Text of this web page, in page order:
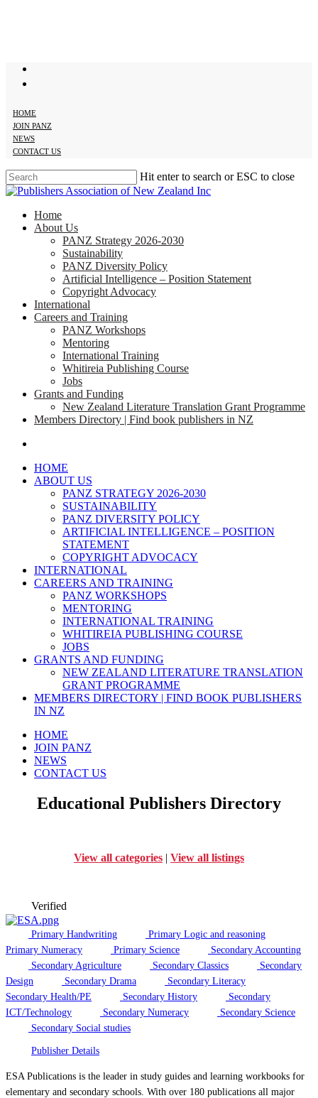
HOME
JOIN PANZ
NEWS
CONTACT US
Hit enter to search or ESC to close
Close
search
Menu
Home
About Us
PANZ Strategy 2026-2030
Sustainability
PANZ Diversity Policy
Artificial Intelligence – Position Statement
Copyright Advocacy
International
Careers and Training
PANZ Workshops
Mentoring
International Training
Whitireia Publishing Course
Jobs
Grants and Funding
New Zealand Literature Translation Grant Programme
Members Directory | Find book publishers in NZ
HOME
ABOUT US
PANZ STRATEGY 2026-2030
SUSTAINABILITY
PANZ DIVERSITY POLICY
ARTIFICIAL INTELLIGENCE – POSITION
STATEMENT
COPYRIGHT ADVOCACY
INTERNATIONAL
CAREERS AND TRAINING
PANZ WORKSHOPS
MENTORING
INTERNATIONAL TRAINING
WHITIREIA PUBLISHING COURSE
JOBS
GRANTS AND FUNDING
NEW ZEALAND LITERATURE TRANSLATION
GRANT PROGRAMME
MEMBERS DIRECTORY | FIND BOOK PUBLISHERS
IN NZ
HOME
JOIN PANZ
NEWS
CONTACT US
Educational Publishers Directory
View all categories | View all listings
Verified
Primary Handwriting
Primary Logic and reasoning
Primary Numeracy
Primary Science
Secondary Accounting
Secondary Agriculture
Secondary Classics
Secondary
Design
Secondary Drama
Secondary Literacy
Secondary Health/PE
Secondary History
Secondary
ICT/Technology
Secondary Numeracy
Secondary Science
Secondary Social studies
Publisher Details
ESA Publications is the leader in study guides and learning workbooks for
elementary and secondary schools. With over 180 publications all major